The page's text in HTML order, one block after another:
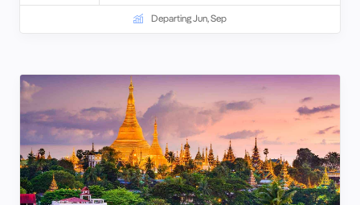
Departing Jun, Sep